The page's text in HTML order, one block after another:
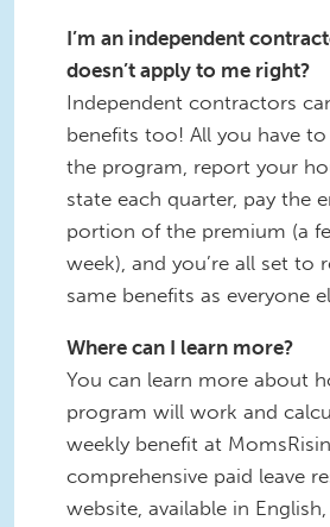
I’m an independent
doesn’t apply to me right?
Independent contractors
benefits too! All you have
the program, report your
state each quarter, pay the
portion of the premium (a
week), and you’re all set to
same benefits as everyone
Where can I learn more?
You can learn more about
program will work and
weekly benefit at
comprehensive paid leave
website, available in English,